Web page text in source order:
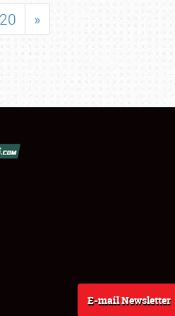
20 »
E-mail Newsletter